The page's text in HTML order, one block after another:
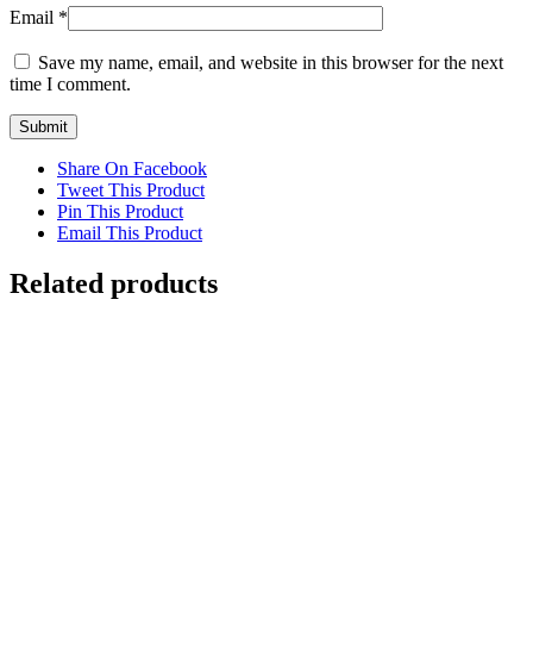
Email *
Save my name, email, and website in this browser for the next
time I comment.
Share On Facebook
Tweet This Product
Pin This Product
Email This Product
Related products